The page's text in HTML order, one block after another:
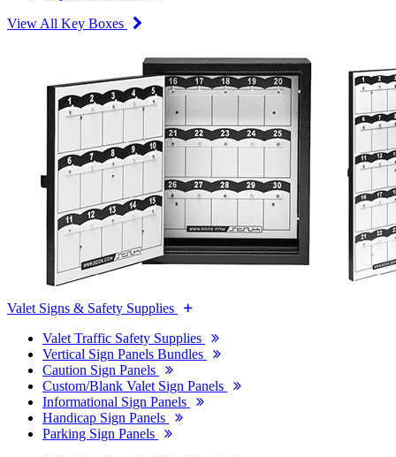
View All Key Boxes
Valet Signs & Safety Supplies
Valet Traffic Safety Supplies
Vertical Sign Panels Bundles
Caution Sign Panels
Custom/Blank Valet Sign Panels
Informational Sign Panels
Handicap Sign Panels
Parking Sign Panels